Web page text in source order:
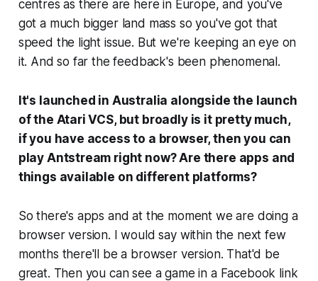
centres as there are here in Europe, and you've
got a much bigger land mass so you've got that
speed the light issue. But we're keeping an eye on
it. And so far the feedback's been phenomenal.
It's launched in Australia alongside the launch
of the Atari VCS, but broadly is it pretty much,
if you have access to a browser, then you can
play Antstream right now? Are there apps and
things available on different platforms?
So there's apps and at the moment we are doing a
browser version. I would say within the next few
months there'll be a browser version. That'd be
great. Then you can see a game in a Facebook link